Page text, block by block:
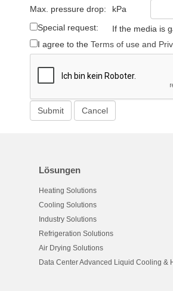
Max. pressure drop:
kPa
Special request:
If the media is
I agree to the Terms of use and
Lösungen
Heating Solutions
Cooling Solutions
Industry Solutions
Refrigeration Solutions
Air Drying Solutions
Data Center Advanced Liquid Cooling &